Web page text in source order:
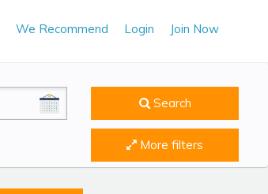
We Recommend Login Join Now
Search
More filters